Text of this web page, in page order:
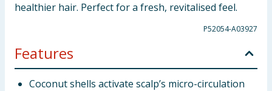
healthier hair. Perfect for a fresh, revitalised feel.
P52054-A03927
Features
Coconut shells activate scalp’s micro-circulation